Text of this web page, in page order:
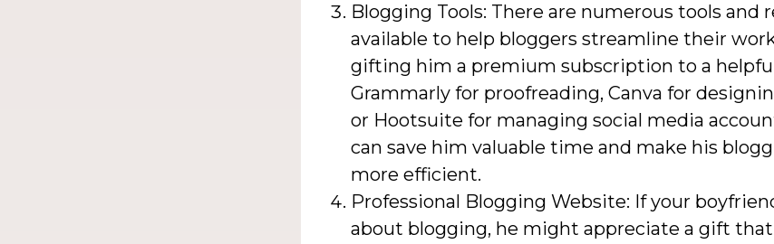
Blogging Tools: There are numerous tools and
available to help bloggers streamline their
gifting him a premium subscription to a
Grammarly for proofreading, Canva for
or Hootsuite for managing social media
can save him valuable time and make his
more efficient.
Professional Blogging Website: If your
about blogging, he might appreciate a gift